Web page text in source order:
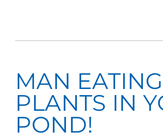
MAN EATING
PLANTS IN
POND!